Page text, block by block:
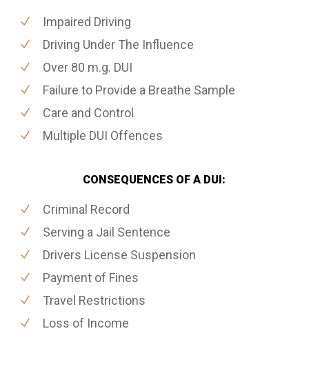
Impaired Driving
Driving Under The Influence
Over 80 m.g. DUI
Failure to Provide a Breathe Sample
Care and Control
Multiple DUI Offences
CONSEQUENCES OF A DUI:
Criminal Record
Serving a Jail Sentence
Drivers License Suspension
Payment of Fines
Travel Restrictions
Loss of Income